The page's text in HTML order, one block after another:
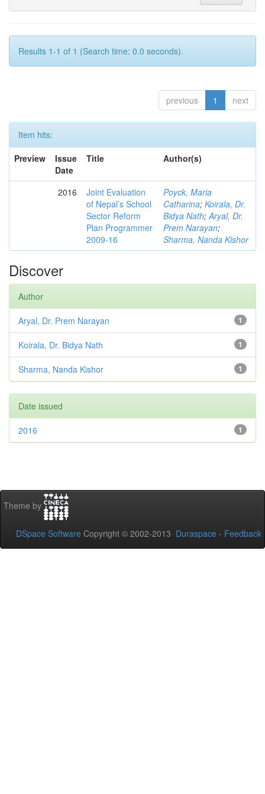
Results 1-1 of 1 (Search time: 0.0 seconds).
previous 1 next
Item hits:
Preview
Issue
Date
Title Author(s)
2016
Joint Evaluation
of Nepal’s School
Sector Reform
Plan Programmer
2009-16
Poyck, Maria
Catharina; Koirala, Dr.
Bidya Nath; Aryal, Dr.
Prem Narayan;
Sharma, Nanda Kishor
Discover
Author
1
Aryal, Dr. Prem Narayan
1
Koirala, Dr. Bidya Nath
1
Sharma, Nanda Kishor
Date issued
1
2016
Theme by
DSpace Software Copyright © 2002-2013 Duraspace - Feedback